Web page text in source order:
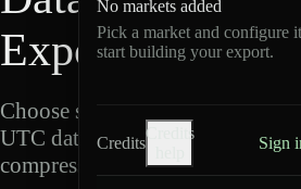
Export
Choose schemas and
UTC dates, then export
compressed Parquet.
No markets added
Pick a market and configure
start building your export.
Credits
Credits
Sign